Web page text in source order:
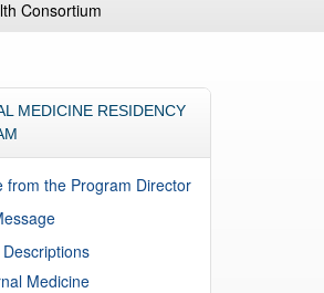
education/>
Consortium
MEDICINE RESIDENCY
from the Program Director
Medicine